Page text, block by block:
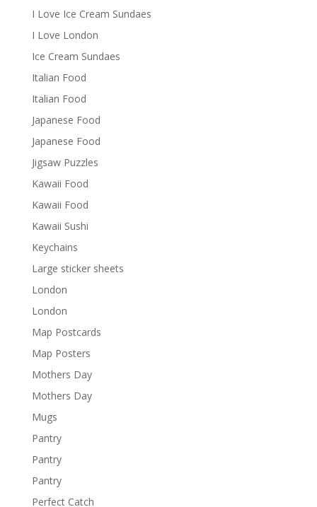
I Love Ice Cream Sundaes
I Love London
Ice Cream Sundaes
Italian Food
Italian Food
Japanese Food
Japanese Food
Jigsaw Puzzles
Kawaii Food
Kawaii Food
Kawaii Sushi
Keychains
Large sticker sheets
London
London
Map Postcards
Map Posters
Mothers Day
Mothers Day
Mugs
Pantry
Pantry
Pantry
Perfect Catch